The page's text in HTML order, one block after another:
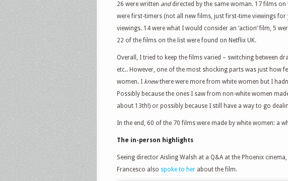
26 were written anddirected by the same woman. 17 films
were first-timers (not all new films, just first-time viewings
viewings. 14 were what I would consider an ‘action’ film, 5
22 of the films on the list were found on Netflix UK.
Overall, I tried to keep the films varied – switching between
etc.. However, one of the most shocking parts was just how
women. I knewthere were more from white women but I
Possibly because the ones I saw from non-white women
about 13th!) or possibly because I still have a way to go
In the end, 60 of the 70 films were made by white women: a
The in-person highlights
Seeing director Aisling Walsh at a Q&A at the Phoenix
Francesco also spoke to her about the film.